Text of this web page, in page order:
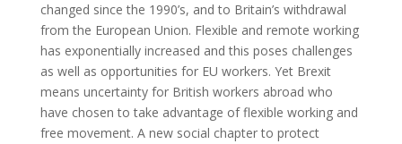
changed since the 1990’s, and to Britain’s withdrawal
from the European Union. Flexible and remote working
has exponentially increased and this poses challenges
as well as opportunities for EU workers. Yet Brexit
means uncertainty for British workers abroad who
have chosen to take advantage of flexible working and
free movement. A new social chapter to protect